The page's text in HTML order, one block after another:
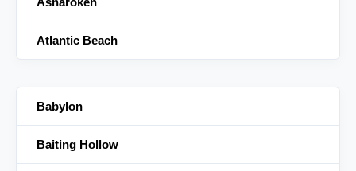
Atlantic Beach
Babylon
Baiting Hollow